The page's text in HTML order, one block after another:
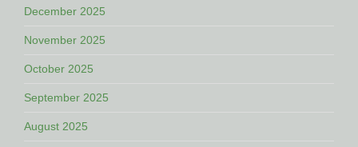
December 2025
November 2025
October 2025
September 2025
August 2025